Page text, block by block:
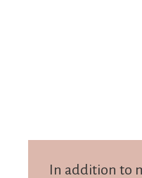
In addition to